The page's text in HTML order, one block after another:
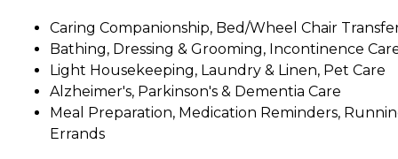
Caring Companionship, Bed/Wheel Chair
Bathing, Dressing & Grooming, Incontinence
Light Housekeeping, Laundry & Linen, Pet Care
Alzheimer's, Parkinson's & Dementia Care
Meal Preparation, Medication Reminders,
Errands